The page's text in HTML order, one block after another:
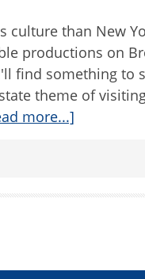
culture than New
productions on
find something to
theme of
more...]